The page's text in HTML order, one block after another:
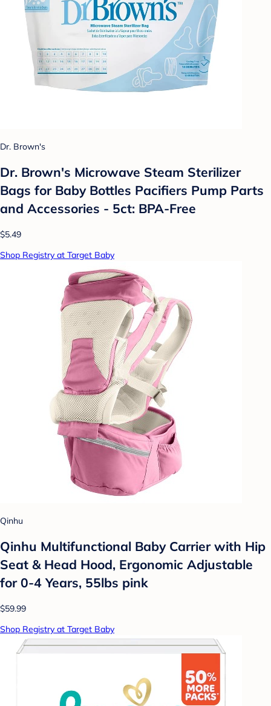
Dr. Brown's
Dr. Brown's Microwave Steam Sterilizer
Bags for Baby Bottles Pacifiers Pump Parts
and Accessories - 5ct: BPA-Free
$5.49
Shop Registry at Target Baby
Qinhu
Qinhu Multifunctional Baby Carrier with Hip
Seat & Head Hood, Ergonomic Adjustable
for 0-4 Years, 55lbs pink
$59.99
Shop Registry at Target Baby